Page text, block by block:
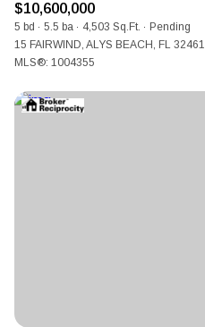
$10,600,000
5 bd 5.5 ba 4,503 Sq.Ft.
Pending
15 FAIRWIND, ALYS BEACH, FL 32461
MLS®: 1004355